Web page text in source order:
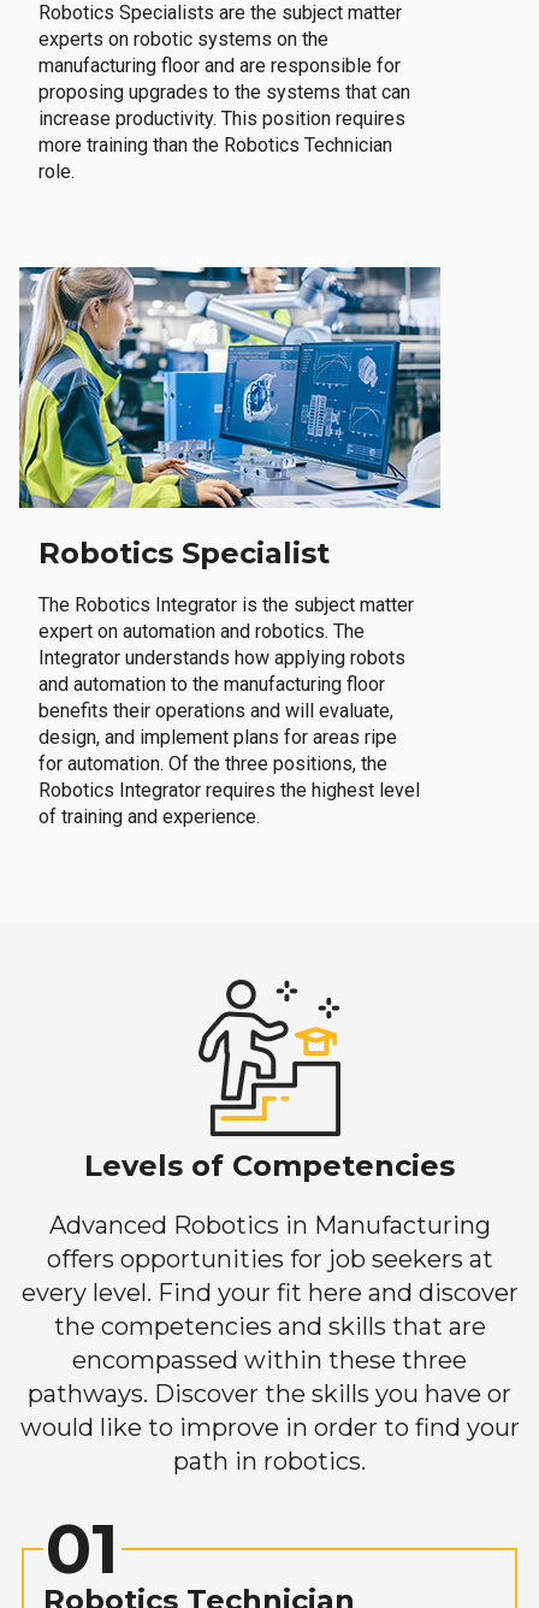
Robotics Specialists are the subject matter
experts on robotic systems on the
manufacturing floor and are responsible for
proposing upgrades to the systems that can
increase productivity. This position requires
more training than the Robotics Technician
role.
Robotics Specialist
The Robotics Integrator is the subject matter
expert on automation and robotics. The
Integrator understands how applying robots
and automation to the manufacturing floor
benefits their operations and will evaluate,
design, and implement plans for areas ripe
for automation. Of the three positions, the
Robotics Integrator requires the highest level
of training and experience.
Levels of Competencies
Advanced Robotics in Manufacturing
offers opportunities for job seekers at
every level. Find your fit here and discover
the competencies and skills that are
encompassed within these three
pathways. Discover the skills you have or
would like to improve in order to find your
path in robotics.
01
Robotics Technician